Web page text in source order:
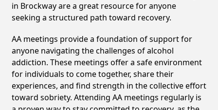
in Brockway are a great resource for anyone
seeking a structured path toward recovery.
AA meetings provide a foundation of support for
anyone navigating the challenges of alcohol
addiction. These meetings offer a safe environment
for individuals to come together, share their
experiences, and find strength in the collective effort
toward sobriety. Attending AA meetings regularly is